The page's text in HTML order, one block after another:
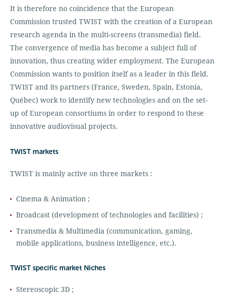
It is therefore no coincidence that the European
Commission trusted TWIST with the creation of a European
research agenda in the multi-screens (transmedia) field.
The convergence of media has become a subject full of
innovation, thus creating wider employment. The European
Commission wants to position itself as a leader in this field.
TWIST and its partners (France, Sweden, Spain, Estonia,
Québec) work to identify new technologies and on the set-
up of European consortiums in order to respond to these
innovative audiovisual projects.
TWIST markets
TWIST is mainly active on three markets :
Cinema & Animation ;
Broadcast (development of technologies and facilities) ;
Transmedia & Multimedia (communication, gaming,
mobile applications, business intelligence, etc.).
TWIST specific market Niches
Stereoscopic 3D ;